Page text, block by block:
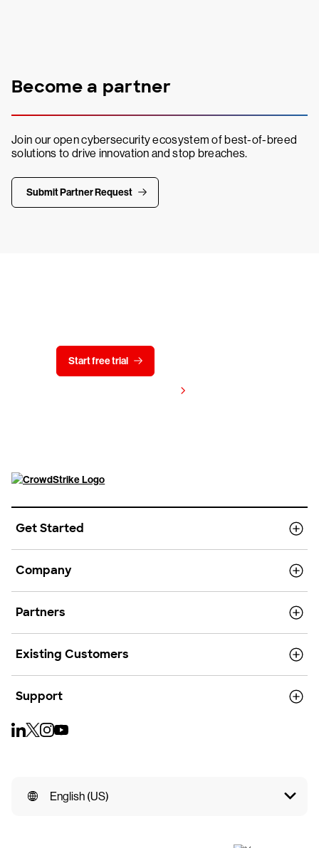
Become a partner
Join our open cybersecurity ecosystem of best-of-breed
solutions to drive innovation and stop breaches.
Submit Partner Request
Start free trial
Get Started
Company
Partners
Existing Customers
Support
English (US)